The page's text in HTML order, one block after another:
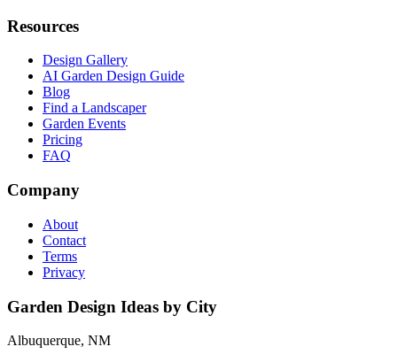
Resources
Design Gallery
AI Garden Design Guide
Blog
Find a Landscaper
Garden Events
Pricing
FAQ
Company
About
Contact
Terms
Privacy
Garden Design Ideas by City
Albuquerque, NM